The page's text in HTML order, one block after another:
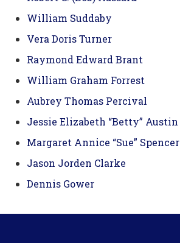
William Suddaby
Vera Doris Turner
Raymond Edward Brant
William Graham Forrest
Aubrey Thomas Percival
Jessie Elizabeth “Betty” Austin
Margaret Annice “Sue” Spencer
Jason Jorden Clarke
Dennis Gower